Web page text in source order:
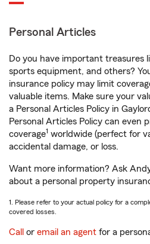
Personal Articles
Do you have important treasures
sports equipment, and others?
insurance policy may limit
valuable items. Make sure your
a Personal Articles Policy in
Personal Articles Policy can even
coverage1 worldwide (perfect for
accidental damage, or loss.
Want more information? Ask
about a personal property
1. Please refer to your actual policy for a
covered losses.
Call or email an agent for a